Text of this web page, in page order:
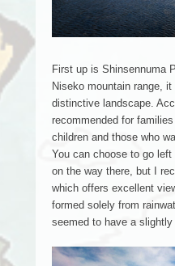
First up is Shinsennuma
Niseko mountain range,
distinctive landscape.
recommended for
children and those who
You can choose to go
on the way there, but I
which offers excellent
formed solely from
seemed to have a